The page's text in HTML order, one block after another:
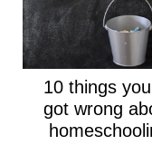
10 things
got wrong